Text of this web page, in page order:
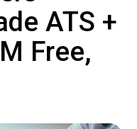
ATS +
Free,